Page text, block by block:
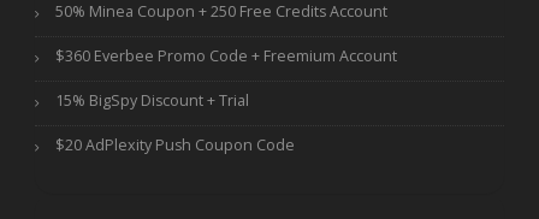
50% Minea Coupon + 250 Free Credits Account
$360 Everbee Promo Code + Freemium Account
15% BigSpy Discount + Trial
$20 AdPlexity Push Coupon Code